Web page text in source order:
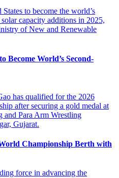
Become World’s Second-
Championship Berth with